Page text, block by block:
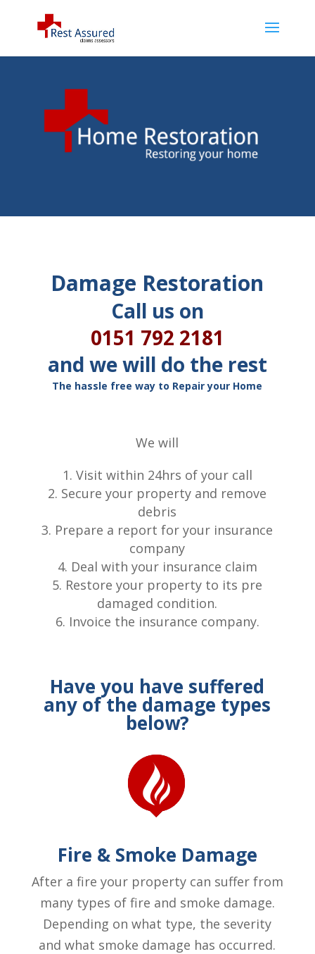
Damage Restoration
Call us on
0151 792 2181
and we will do the rest
The hassle free way to Repair your Home
We will
Visit within 24hrs of your call
Secure your property and remove
debris
Prepare a report for your insurance
company
Deal with your insurance claim
Restore your property to its pre
damaged condition.
Invoice the insurance company.
Have you have suffered
any of the damage types
below?
Fire & Smoke Damage
After a fire your property can suffer from
many types of fire and smoke damage.
Depending on what type, the severity
and what smoke damage has occurred.